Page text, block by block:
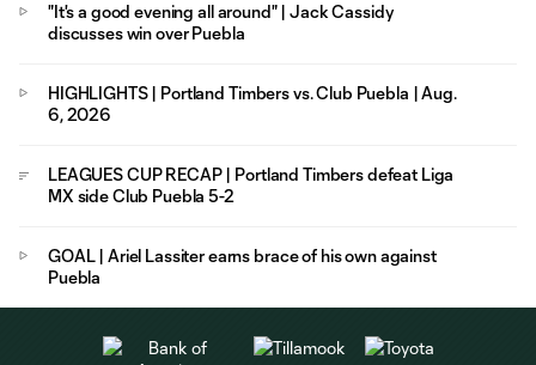
"It's a good evening all around" | Jack Cassidy
discusses win over Puebla
HIGHLIGHTS | Portland Timbers vs. Club Puebla | Aug.
6, 2026
LEAGUES CUP RECAP | Portland Timbers defeat Liga
MX side Club Puebla 5-2
GOAL | Ariel Lassiter earns brace of his own against
Puebla